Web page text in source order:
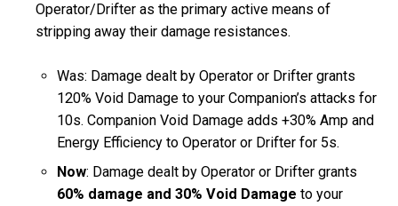
Operator/Drifter as the primary active means of
stripping away their damage resistances.
Was: Damage dealt by Operator or Drifter grants
120% Void Damage to your Companion’s attacks for
10s. Companion Void Damage adds +30% Amp and
Energy Efficiency to Operator or Drifter for 5s.
Now: Damage dealt by Operator or Drifter grants
60% damage and 30% Void Damage to your